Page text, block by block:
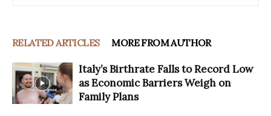
RELATED ARTICLES MORE FROM AUTHOR
Italy’s Birthrate Falls to Record Low
as Economic Barriers Weigh on
Family Plans